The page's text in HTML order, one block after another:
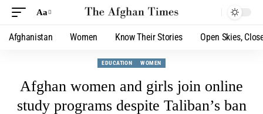
Aa
Afghanistan Women Know Their Stories Open Skies,
EDUCATION WOMEN
Afghan women and girls join online
study programs despite Taliban’s ban